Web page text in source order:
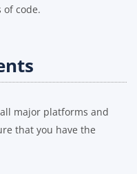
of code.
major platforms and
that you have the